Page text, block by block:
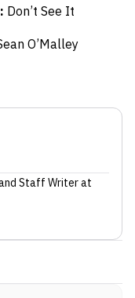
Don’t See It
O’Malley
Staff Writerat